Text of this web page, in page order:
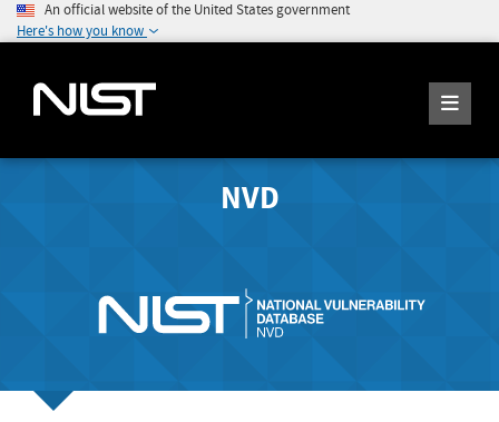
An official website of the United States government
Here's how you know
NVD